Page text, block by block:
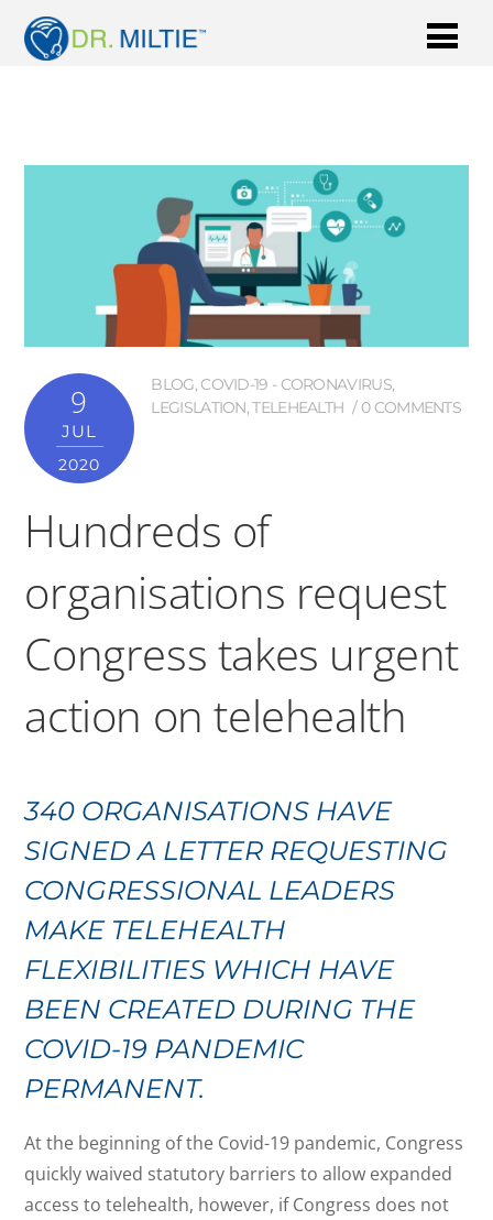
9
JUL
2020
BLOG, COVID-19 - CORONAVIRUS,
LEGISLATION,TELEHEALTH 0 COMMENTS
Hundreds of
organisations request
Congress takes urgent
action on telehealth
340 ORGANISATIONS HAVE
SIGNED A LETTER REQUESTING
CONGRESSIONAL LEADERS
MAKE TELEHEALTH
FLEXIBILITIES WHICH HAVE
BEEN CREATED DURING THE
COVID-19 PANDEMIC
PERMANENT.
At the beginning of the Covid-19 pandemic, Congress
quickly waived statutory barriers to allow expanded
access to telehealth, however, if Congress does not